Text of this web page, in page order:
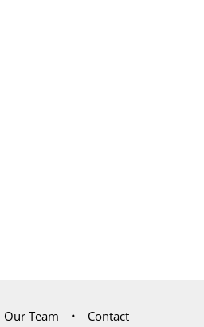
Our Team Contact